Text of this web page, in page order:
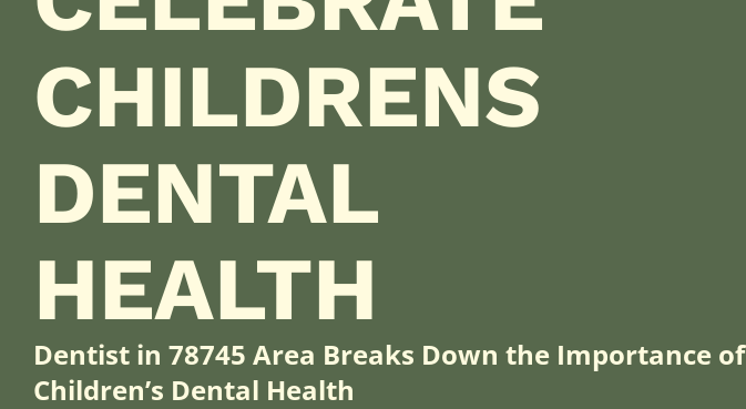
CHILDRENS
DENTAL
HEALTH
Dentist in 78745 Area Breaks Down the Importance of
Children’s Dental Health